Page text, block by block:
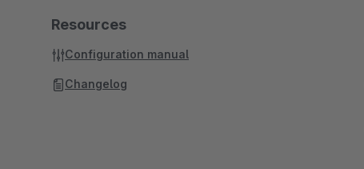
Resources
Configuration manual
Changelog